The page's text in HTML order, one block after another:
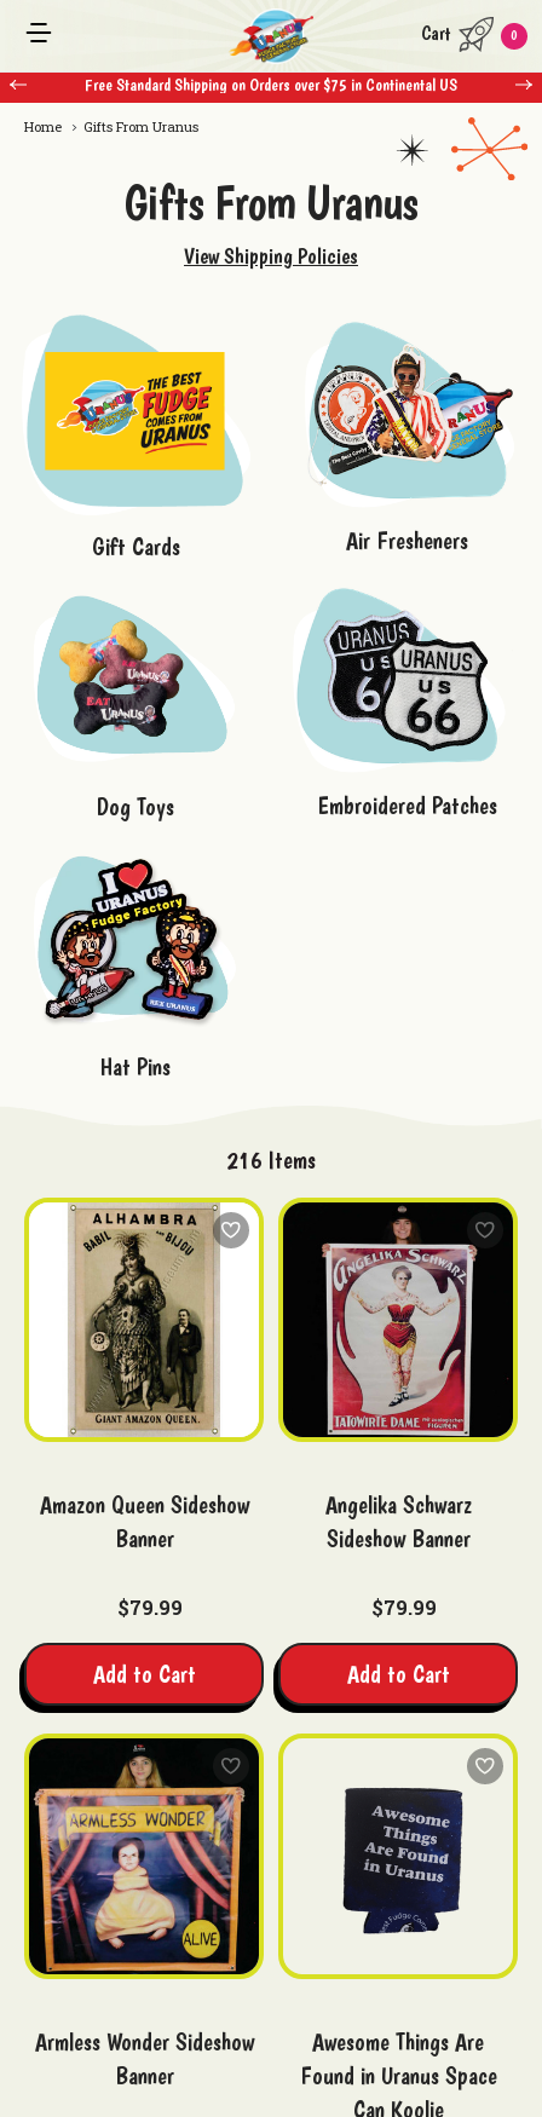
Free Standard Shipping on Orders over $75 in Continental US
Cart 0
Home Gifts From Uranus
Gifts From Uranus
View Shipping Policies
Gift Cards Air Fresheners
Dog Toys Embroidered Patches
Hat Pins
216 Items
Amazon Queen Sideshow
Banner
$79.99
Add to Cart
Angelika Schwarz
Sideshow Banner
$79.99
Add to Cart
Armless Wonder Sideshow
Banner
Awesome Things Are
Found in Uranus Space
Can Koolie